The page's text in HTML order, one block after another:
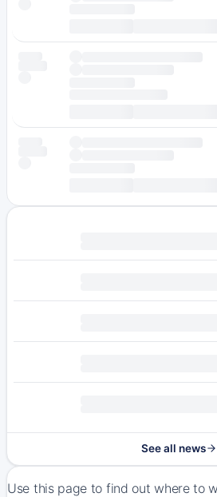
See all news
Use this page to find out where to